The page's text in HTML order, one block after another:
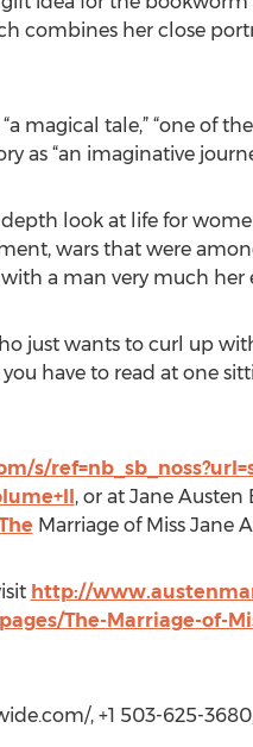
combines her close
magical tale,” “one of
as “an imaginative
look at life for
wars that were
a man very much her
just wants to curl up
have to read at one
s/
, or at Jane Austen
Marriage of Miss Jane
http://
The-Marriage-of-
, +1 503-625-